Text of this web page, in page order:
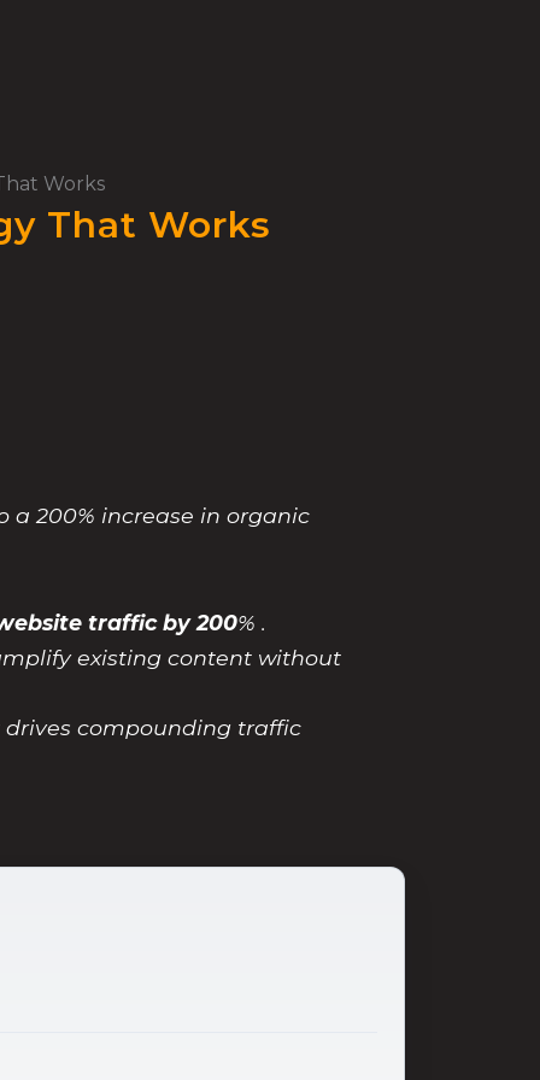
Works
That Works
200% increase in organic
traffic by 200% .
existing content without
compounding traffic